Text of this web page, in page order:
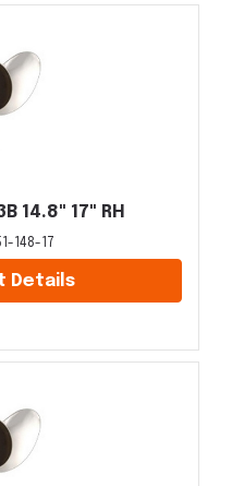
14.8" 17" RH
148-17
Details